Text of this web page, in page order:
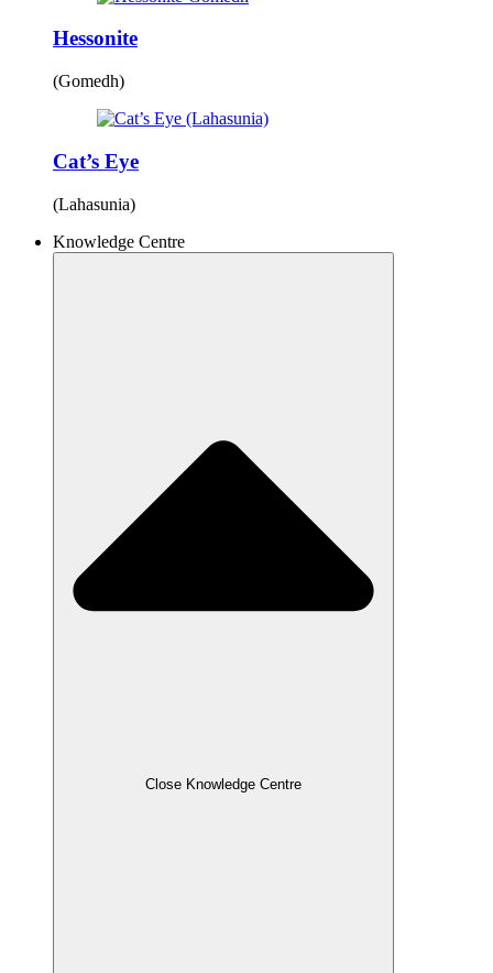
Hessonite
(Gomedh)
Cat’s Eye
(Lahasunia)
Knowledge Centre
Close Knowledge Centre